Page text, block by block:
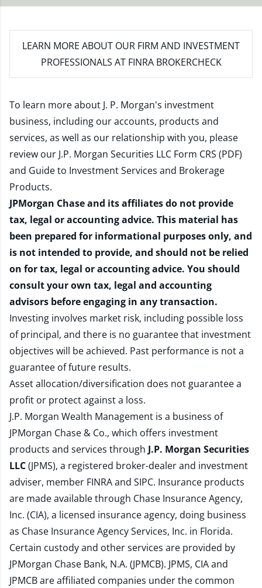
LEARN MORE ABOUT OUR FIRM AND INVESTMENT
PROFESSIONALS AT FINRA BROKERCHECK
To learn more about J. P. Morgan's investment
business, including our accounts, products and
services, as well as our relationship with you, please
review our J.P. Morgan Securities LLC Form CRS (PDF)
and Guide to Investment Services and Brokerage
Products.
JPMorgan Chase and its affiliates do not provide
tax, legal or accounting advice. This material has
been prepared for informational purposes only, and
is not intended to provide, and should not be relied
on for tax, legal or accounting advice. You should
consult your own tax, legal and accounting
advisors before engaging in any transaction.
Investing involves market risk, including possible loss
of principal, and there is no guarantee that investment
objectives will be achieved. Past performance is not a
guarantee of future results.
Asset allocation/diversification does not guarantee a
profit or protect against a loss.
J.P. Morgan Wealth Management is a business of
JPMorgan Chase & Co., which offers investment
products and services through J.P. Morgan Securities
LLC(JPMS), a registered broker-dealer and investment
adviser, member FINRAand SIPC. Insurance products
are made available through Chase Insurance Agency,
Inc. (CIA), a licensed insurance agency, doing business
as Chase Insurance Agency Services, Inc. in Florida.
Certain custody and other services are provided by
JPMorgan Chase Bank, N.A. (JPMCB). JPMS, CIA and
JPMCB are affiliated companies under the common